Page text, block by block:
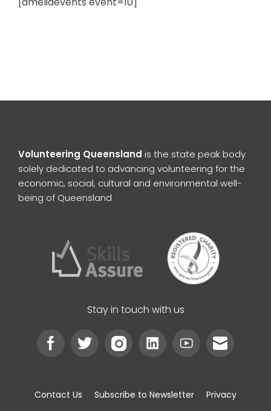
Volunteering Queensland is the state peak body
solely dedicated to advancing volunteering for the
economic, social, cultural and environmental well-
being of Queensland
Stay in touch with us
Contact Us Subscribe to Newsletter Privacy